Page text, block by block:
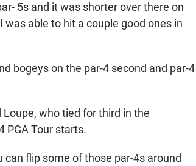
5s and it was shorter over there on
able to hit a couple good ones in
bogeys on the par-4 second and par-4
who tied for third in the
PGA Tour starts.
can flip some of those par-4s around